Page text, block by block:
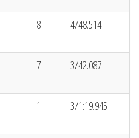
8 4/48.514
7 3/42.087
1 3/1:19.945